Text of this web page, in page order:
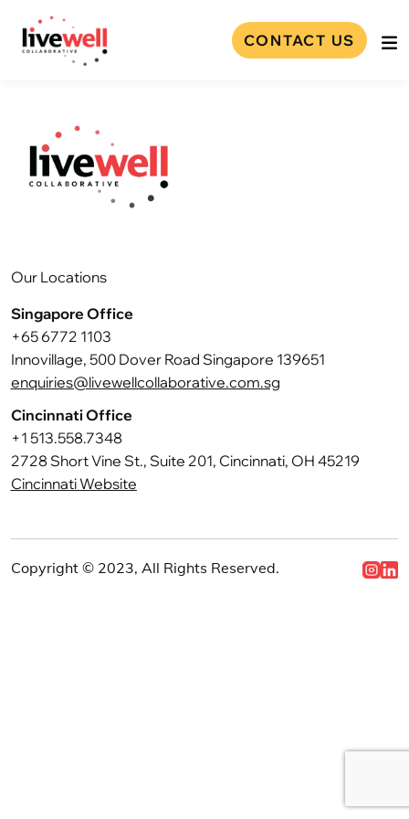
CONTACT US
Our Locations
Singapore Office
+65 6772 1103
Innovillage, 500 Dover Road Singapore 139651
enquiries@livewellcollaborative.com.sg
Cincinnati Office
+1 513.558.7348
2728 Short Vine St., Suite 201, Cincinnati, OH 45219
Cincinnati Website
Copyright © 2023, All Rights Reserved.